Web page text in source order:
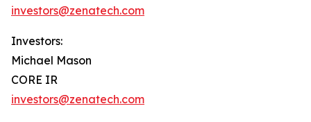
investors@zenatech.com
Investors:
Michael Mason
CORE IR
investors@zenatech.com